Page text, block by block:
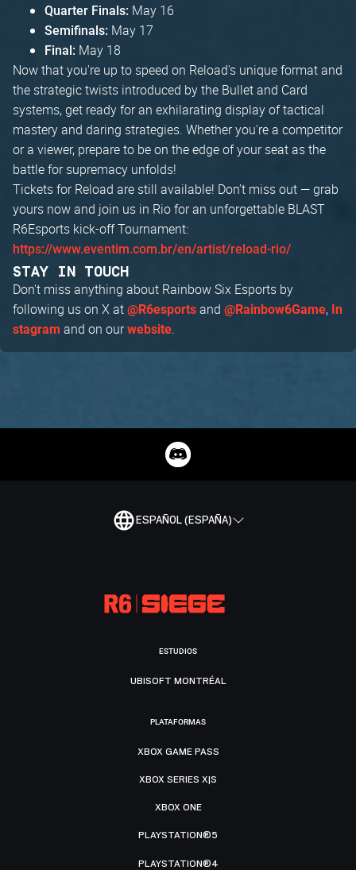
Quarter Finals: May 16
Semifinals: May 17
Final: May 18
Now that you're up to speed on Reload's unique format and
the strategic twists introduced by the Bullet and Card
systems, get ready for an exhilarating display of tactical
mastery and daring strategies. Whether you're a competitor
or a viewer, prepare to be on the edge of your seat as the
battle for supremacy unfolds!
Tickets for Reload are still available! Don’t miss out — grab
yours now and join us in Rio for an unforgettable BLAST
R6Esports kick-off Tournament:
https://www.eventim.com.br/en/artist/reload-rio/
STAY IN TOUCH
Don't miss anything about Rainbow Six Esports by
following us on X at @R6esports and @Rainbow6Game, In
stagram and on ourwebsite.
ESPAÑOL (ESPAÑA)
ESTUDIOS
UBISOFT MONTRÉAL
PLATAFORMAS
XBOX GAME PASS
XBOX SERIES X|S
XBOX ONE
PLAYSTATION®5
PLAYSTATION®4